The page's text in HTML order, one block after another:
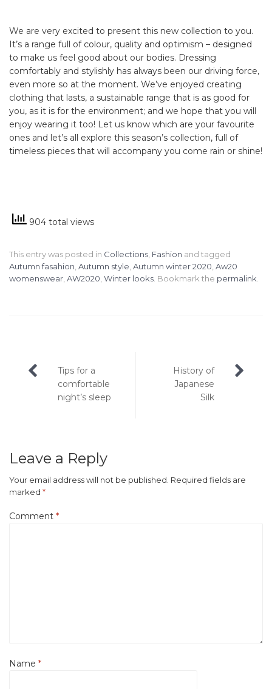
We are very excited to present this new collection to you.
It’s a range full of colour, quality and optimism – designed
to make us feel good about our bodies. Dressing
comfortably and stylishly has always been our driving force,
even more so at the moment. We’ve enjoyed creating
clothing that lasts, a sustainable range that is as good for
you, as it is for the environment; and we hope that you will
enjoy wearing it too! Let us know which are your favourite
ones and let’s all explore this season’s collection, full of
timeless pieces that will accompany you come rain or shine!
904 total views
This entry was posted in Collections Fashion and tagged
Autumn fasahion Autumn style Autumn winter 2020 Aw20
womenswear AW2020 Winter looks . Bookmark the permalink
Post
navigation
Tips for a
comfortable
night’s sleep
History of
Japanese
Silk
Leave a Reply
Your email address will not be published. Required fields are
marked *
Comment *
Name *